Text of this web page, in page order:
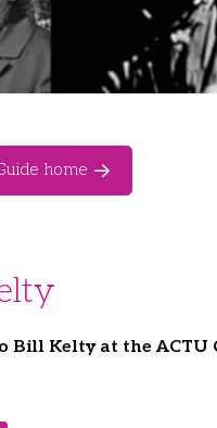
home
Bill Kelty at the ACTU